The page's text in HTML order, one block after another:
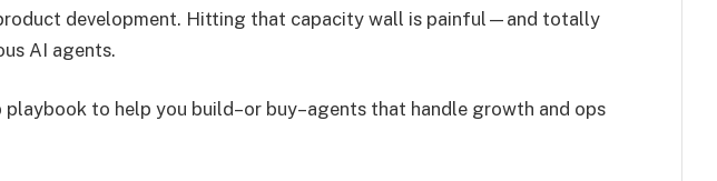
development. Hitting that capacity wall is painful—and totally
AI agents.
playbook to help you build–or buy–agents that handle growth and ops